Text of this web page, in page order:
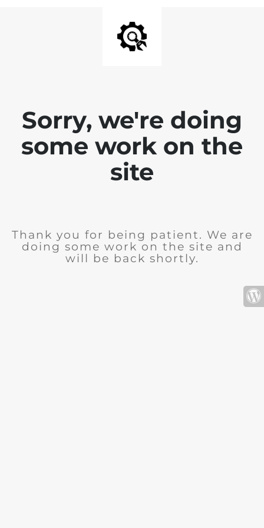
Sorry, we're doing
some work on the
site
Thank you for being patient. We are
doing some work on the site and
will be back shortly.